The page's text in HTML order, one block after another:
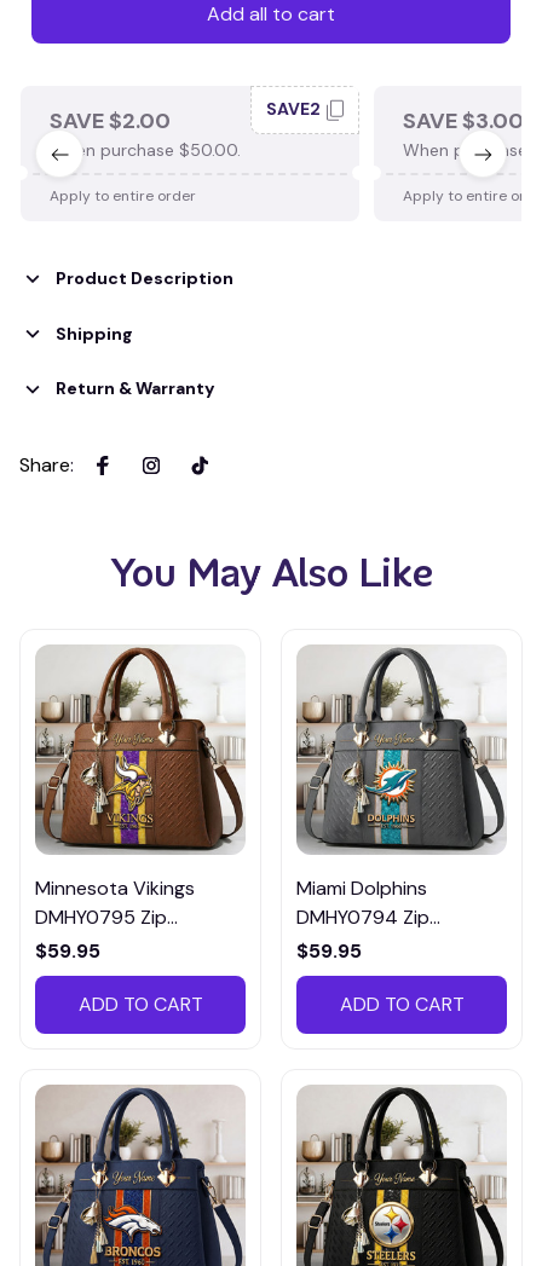
Add all to cart
SAVE $2.00
When purchase $50.00.
SAVE2
Apply to entire order
SAVE $3.00
When purchase
Apply to entire
Product Description
Shipping
Return & Warranty
Share:
You May Also Like
Minnesota Vikings
DMHY0795 Zip
Handbag Multicolor
$59.95
ADD TO CART
Miami Dolphins
DMHY0794 Zip
Handbag Multicolor
$59.95
ADD TO CART